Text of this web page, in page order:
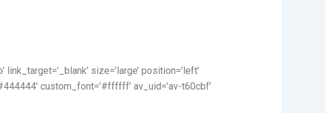
size=’large’ position=’left’
custom_font=’#ffffff’ av_uid=’av-t60cbf’